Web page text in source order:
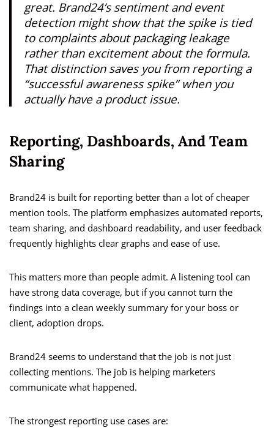
great. Brand24’s sentiment and event
detection might show that the spike is tied
to complaints about packaging leakage
rather than excitement about the formula.
That distinction saves you from reporting a
“successful awareness spike” when you
actually have a product issue.
Reporting, Dashboards, And Team
Sharing
Brand24 is built for reporting better than a lot of cheaper
mention tools. The platform emphasizes automated reports,
team sharing, and dashboard readability, and user feedback
frequently highlights clear graphs and ease of use.
This matters more than people admit. A listening tool can
have strong data coverage, but if you cannot turn the
findings into a clean weekly summary for your boss or
client, adoption drops.
Brand24 seems to understand that the job is not just
collecting mentions. The job is helping marketers
communicate what happened.
The strongest reporting use cases are: